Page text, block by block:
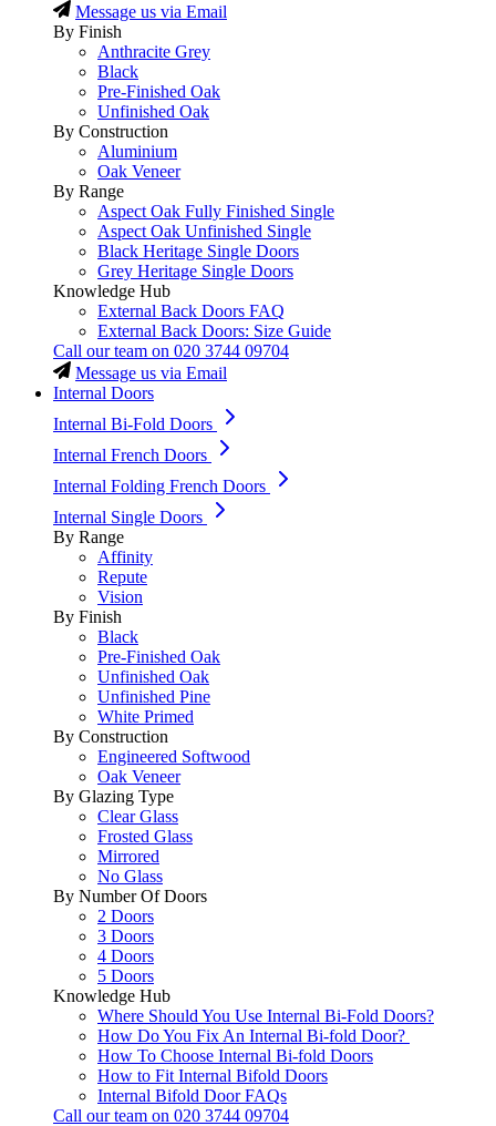
Message us via Email
By Finish
Anthracite Grey
Black
Pre-Finished Oak
Unfinished Oak
By Construction
Aluminium
Oak Veneer
By Range
Aspect Oak Fully Finished Single
Aspect Oak Unfinished Single
Black Heritage Single Doors
Grey Heritage Single Doors
Knowledge Hub
External Back Doors FAQ
External Back Doors: Size Guide
Call our team on 020 3744 09704
Message us via Email
Internal Doors
Internal Bi-Fold Doors
Internal French Doors
Internal Folding French Doors
Internal Single Doors
By Range
Affinity
Repute
Vision
By Finish
Black
Pre-Finished Oak
Unfinished Oak
Unfinished Pine
White Primed
By Construction
Engineered Softwood
Oak Veneer
By Glazing Type
Clear Glass
Frosted Glass
Mirrored
No Glass
By Number Of Doors
2 Doors
3 Doors
4 Doors
5 Doors
Knowledge Hub
Where Should You Use Internal Bi-Fold Doors?
How Do You Fix An Internal Bi-fold Door?
How To Choose Internal Bi-fold Doors
How to Fit Internal Bifold Doors
Internal Bifold Door FAQs
Call our team on 020 3744 09704